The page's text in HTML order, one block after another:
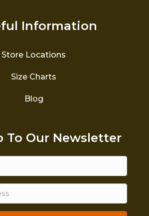
Information
Store Locations
Size Charts
Blog
To Our Newsletter